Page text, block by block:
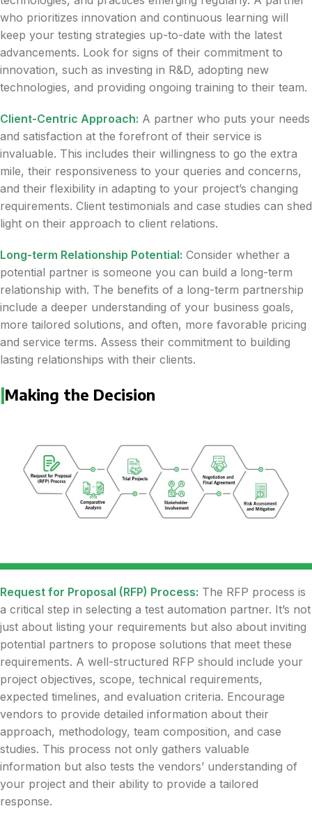
who prioritizes innovation and continuous learning will
keep your testing strategies up-to-date with the latest
advancements. Look for signs of their commitment to
innovation, such as investing in R&D, adopting new
technologies, and providing ongoing training to their team.
Client-Centric Approach: A partner who puts your needs
and satisfaction at the forefront of their service is
invaluable. This includes their willingness to go the extra
mile, their responsiveness to your queries and concerns,
and their flexibility in adapting to your project’s changing
requirements. Client testimonials and case studies can shed
light on their approach to client relations.
Long-term Relationship Potential: Consider whether a
potential partner is someone you can build a long-term
relationship with. The benefits of a long-term partnership
include a deeper understanding of your business goals,
more tailored solutions, and often, more favorable pricing
and service terms. Assess their commitment to building
lasting relationships with their clients.
|Making the Decision
Request for Proposal (RFP) Process: The RFP process is
a critical step in selecting a test automation partner. It’s not
just about listing your requirements but also about inviting
potential partners to propose solutions that meet these
requirements. A well-structured RFP should include your
project objectives, scope, technical requirements,
expected timelines, and evaluation criteria. Encourage
vendors to provide detailed information about their
approach, methodology, team composition, and case
studies. This process not only gathers valuable
information but also tests the vendors’ understanding of
your project and their ability to provide a tailored
response.